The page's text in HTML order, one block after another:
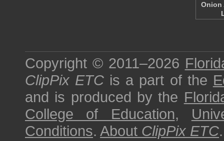
Onion
Copyright © 2011–2026
ClipPix ETC is a part of the
and is produced by the
College of Education,
Conditions. About ClipPix ETC.